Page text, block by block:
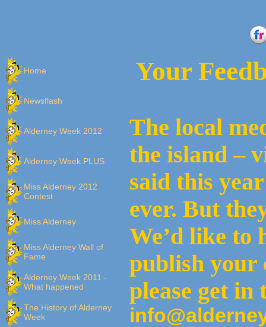
Home
Newsflash
Alderney Week 2012
Alderney Week PLUS
Miss Alderney 2012
Contest
Miss Alderney
Miss Alderney Wall of
Fame
Alderney Week 2011 -
What happened
The History of Alderney
Week
Your
The local
the island –
said this
ever. But
We’d like to
publish your
please get in